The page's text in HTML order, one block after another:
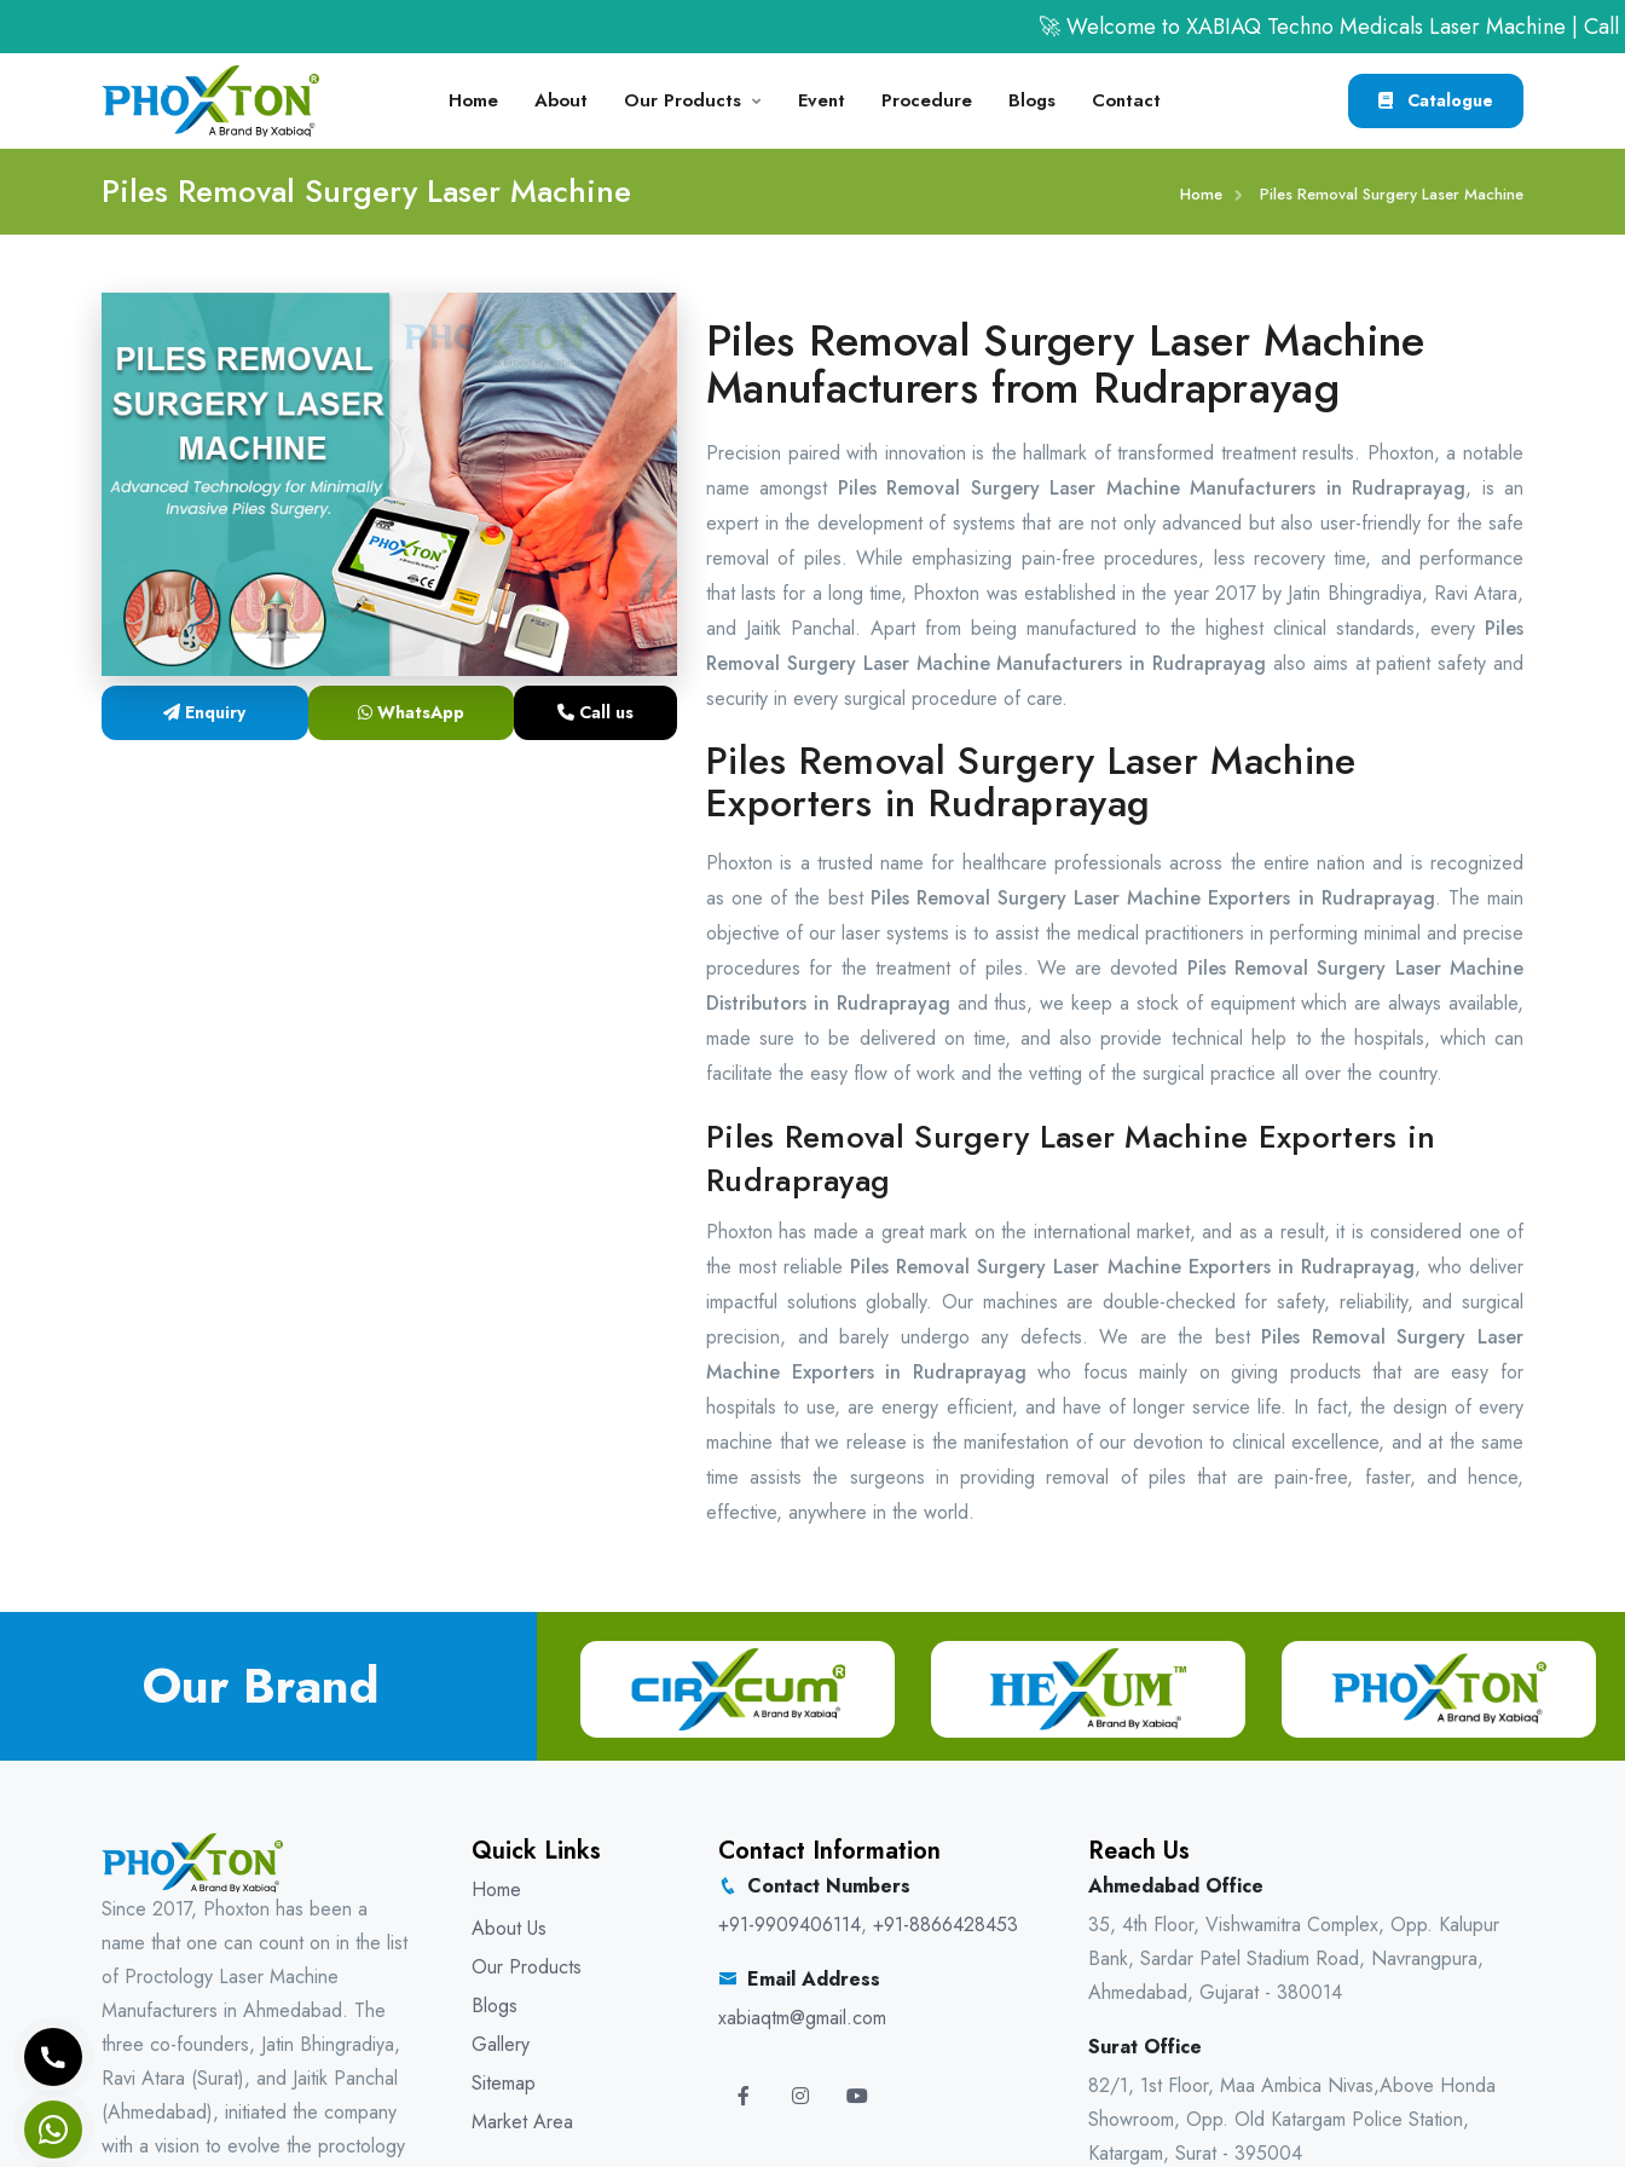
🚀 Welcome to XABIAQ Techno Medicals Laser Machine | Call us
Home About Our Products Event Procedure Blogs Contact Catalogue
Piles Removal Surgery Laser Machine Home Piles Removal Surgery Laser Machine
Enquiry WhatsApp Call us
Piles Removal Surgery Laser Machine
Manufacturers from Rudraprayag
Precision paired with innovation is the hallmark of transformed treatment results. Phoxton, a notable
name amongst Piles Removal Surgery Laser Machine Manufacturers in Rudraprayag, is an
expert in the development of systems that are not only advanced but also user-friendly for the safe
removal of piles. While emphasizing pain-free procedures, less recovery time, and performance
that lasts for a long time, Phoxton was established in the year 2017 by Jatin Bhingradiya, Ravi Atara,
and Jaitik Panchal. Apart from being manufactured to the highest clinical standards, every Piles
Removal Surgery Laser Machine Manufacturers in Rudraprayag also aims at patient safety and
security in every surgical procedure of care.
Piles Removal Surgery Laser Machine
Exporters in Rudraprayag
Phoxton is a trusted name for healthcare professionals across the entire nation and is recognized
as one of the bestPiles Removal Surgery Laser Machine Exporters in Rudraprayag. The main
objective of our laser systems is to assist the medical practitioners in performing minimal and precise
procedures for the treatment of piles. We are devoted Piles Removal Surgery Laser Machine
Distributors in Rudraprayag and thus, we keep a stock of equipment which are always available,
made sure to be delivered on time, and also provide technical help to the hospitals, which can
facilitate the easy flow of work and the vetting of the surgical practice all over the country.
Piles Removal Surgery Laser Machine Exporters in
Rudraprayag
Phoxton has made a great mark on the international market, and as a result, it is considered one of
the most reliable Piles Removal Surgery Laser Machine Exporters in Rudraprayag, who deliver
impactful solutions globally. Our machines are double-checked for safety, reliability, and surgical
precision, and barely undergo any defects. We are the best Piles Removal Surgery Laser
Machine Exporters in Rudraprayagwho focus mainly on giving products that are easy for
hospitals to use, are energy efficient, and have of longer service life. In fact, the design of every
machine that we release is the manifestation of our devotion to clinical excellence, and at the same
time assists the surgeons in providing removal of piles that are pain-free, faster, and hence,
effective, anywhere in the world.
Our Brand
Since 2017, Phoxton has been a
name that one can count on in the list
of Proctology Laser Machine
Manufacturers in Ahmedabad. The
three co-founders, Jatin Bhingradiya,
Ravi Atara (Surat), and Jaitik Panchal
(Ahmedabad), initiated the company
with a vision to evolve the proctology
Quick Links
Home
About Us
Our Products
Blogs
Gallery
Sitemap
Market Area
Contact Information
Contact Numbers
+91-9909406114, +91-8866428453
Email Address
xabiaqtm@gmail.com
Reach Us
Ahmedabad Office
35, 4th Floor, Vishwamitra Complex, Opp. Kalupur
Bank, Sardar Patel Stadium Road, Navrangpura,
Ahmedabad, Gujarat - 380014
Surat Office
82/1, 1st Floor, Maa Ambica Nivas,Above Honda
Showroom, Opp. Old Katargam Police Station,
Katargam, Surat - 395004